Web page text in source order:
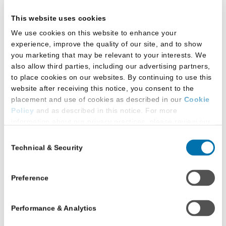
This website uses cookies
We use cookies on this website to enhance your
experience, improve the quality of our site, and to show
you marketing that may be relevant to your interests. We
also allow third parties, including our advertising partners,
to place cookies on our websites. By continuing to use this
website after receiving this notice, you consent to the
placement and use of cookies as described in our Cookie
Policy and as described in this notice. For more
Additional Privacy Options
on our website (either to log in to your account, sign up for
an LSAC newsletter, or any other similar type of activity
that requires the sharing of your email address with us),
we may share information that we collect from you, such as
Selection
Technical & Security
Preference
Performance & Analytics
Update Supporting Prelaw
Advisor Permissions for
Your School